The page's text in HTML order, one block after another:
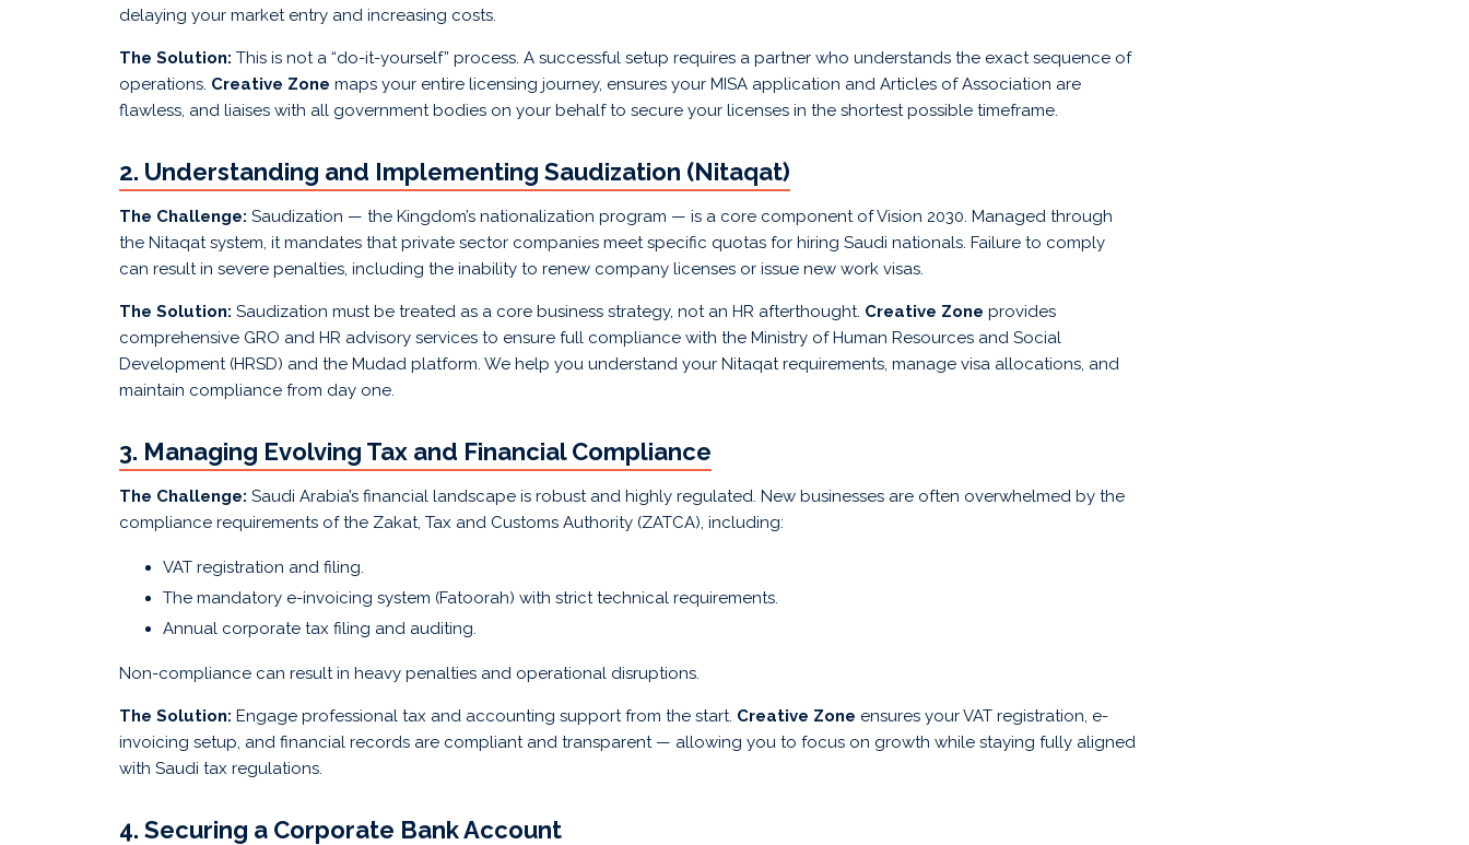
delaying your market entry and increasing costs.
The Solution: This is not a “do-it-yourself” process. A successful setup requires a partner who understands the exact sequence of
operations. Creative Zone maps your entire licensing journey, ensures your MISA application and Articles of Association are
flawless, and liaises with all government bodies on your behalf to secure your licenses in the shortest possible timeframe.
2. Understanding and Implementing Saudization (Nitaqat)
The Challenge: Saudization — the Kingdom’s nationalization program — is a core component of Vision 2030. Managed through
the Nitaqat system, it mandates that private sector companies meet specific quotas for hiring Saudi nationals. Failure to comply
can result in severe penalties, including the inability to renew company licenses or issue new work visas.
The Solution: Saudization must be treated as a core business strategy, not an HR afterthought. Creative Zone provides
comprehensive GRO and HR advisory services to ensure full compliance with the Ministry of Human Resources and Social
Development (HRSD) and the Mudad platform. We help you understand your Nitaqat requirements, manage visa allocations, and
maintain compliance from day one.
3. Managing Evolving Tax and Financial Compliance
The Challenge: Saudi Arabia’s financial landscape is robust and highly regulated. New businesses are often overwhelmed by the
compliance requirements of the Zakat, Tax and Customs Authority (ZATCA), including:
VAT registration and filing.
The mandatory e-invoicing system (Fatoorah) with strict technical requirements.
Annual corporate tax filing and auditing.
Non-compliance can result in heavy penalties and operational disruptions.
The Solution: Engage professional tax and accounting support from the start. Creative Zone ensures your VAT registration, e-
invoicing setup, and financial records are compliant and transparent — allowing you to focus on growth while staying fully aligned
with Saudi tax regulations.
4. Securing a Corporate Bank Account